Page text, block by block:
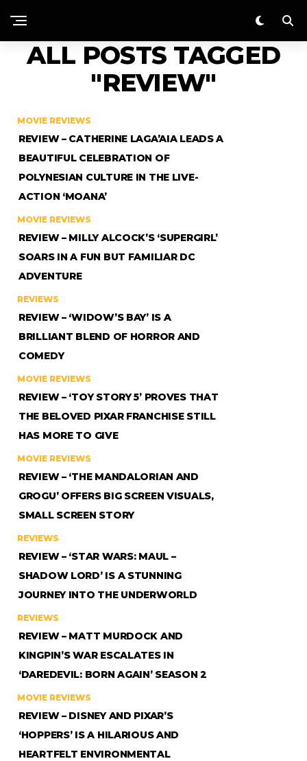
ALL POSTS TAGGED
"REVIEW"
MOVIE REVIEWS
REVIEW – CATHERINE LAGA’AIA LEADS A
BEAUTIFUL CELEBRATION OF
POLYNESIAN CULTURE IN THE LIVE-
ACTION ‘MOANA’
MOVIE REVIEWS
REVIEW – MILLY ALCOCK’S ‘SUPERGIRL’
SOARS IN A FUN BUT FAMILIAR DC
ADVENTURE
REVIEWS
REVIEW – ‘WIDOW’S BAY’ IS A
BRILLIANT BLEND OF HORROR AND
COMEDY
MOVIE REVIEWS
REVIEW – ‘TOY STORY 5’ PROVES THAT
THE BELOVED PIXAR FRANCHISE STILL
HAS MORE TO GIVE
MOVIE REVIEWS
REVIEW – ‘THE MANDALORIAN AND
GROGU’ OFFERS BIG SCREEN VISUALS,
SMALL SCREEN STORY
REVIEWS
REVIEW – ‘STAR WARS: MAUL –
SHADOW LORD’ IS A STUNNING
JOURNEY INTO THE UNDERWORLD
REVIEWS
REVIEW – MATT MURDOCK AND
KINGPIN’S WAR ESCALATES IN
‘DAREDEVIL: BORN AGAIN’ SEASON 2
MOVIE REVIEWS
REVIEW – DISNEY AND PIXAR’S
‘HOPPERS’ IS A HILARIOUS AND
HEARTFELT ENVIRONMENTAL